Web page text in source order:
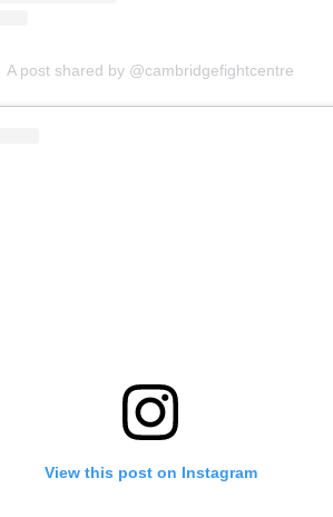
A post shared by @cambridgefightcentre
View this post on Instagram